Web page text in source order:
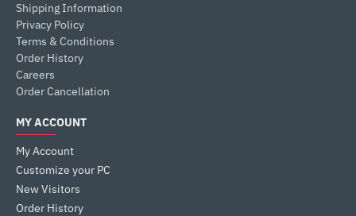
Shipping Information
Privacy Policy
Terms & Conditions
Order History
Careers
Order Cancellation
MY ACCOUNT
My Account
Customize your PC
New Visitors
Order History